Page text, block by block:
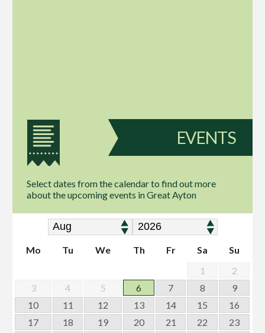
EVENTS
Select dates from the calendar to find out more
about the upcoming events in Great Ayton
Mo Tu We Th Fr Sa
Su
1
2
3
4 5 6 7 8
9
10
11 12 13 14 15
16
17
18 19 20 21 22
23